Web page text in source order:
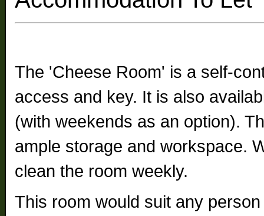
The 'Cheese Room' is a self-
access and key. It is also
(with weekends as an option).
ample storage and workspace.
clean the room weekly.
This room would suit any